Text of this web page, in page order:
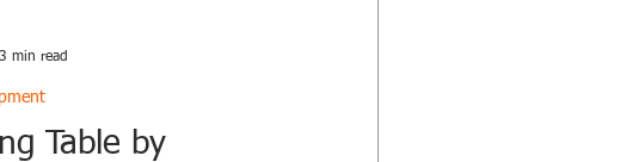
Table by
3 min read